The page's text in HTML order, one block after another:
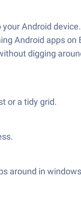
Android
Android apps on
digging
or a tidy grid.
around in